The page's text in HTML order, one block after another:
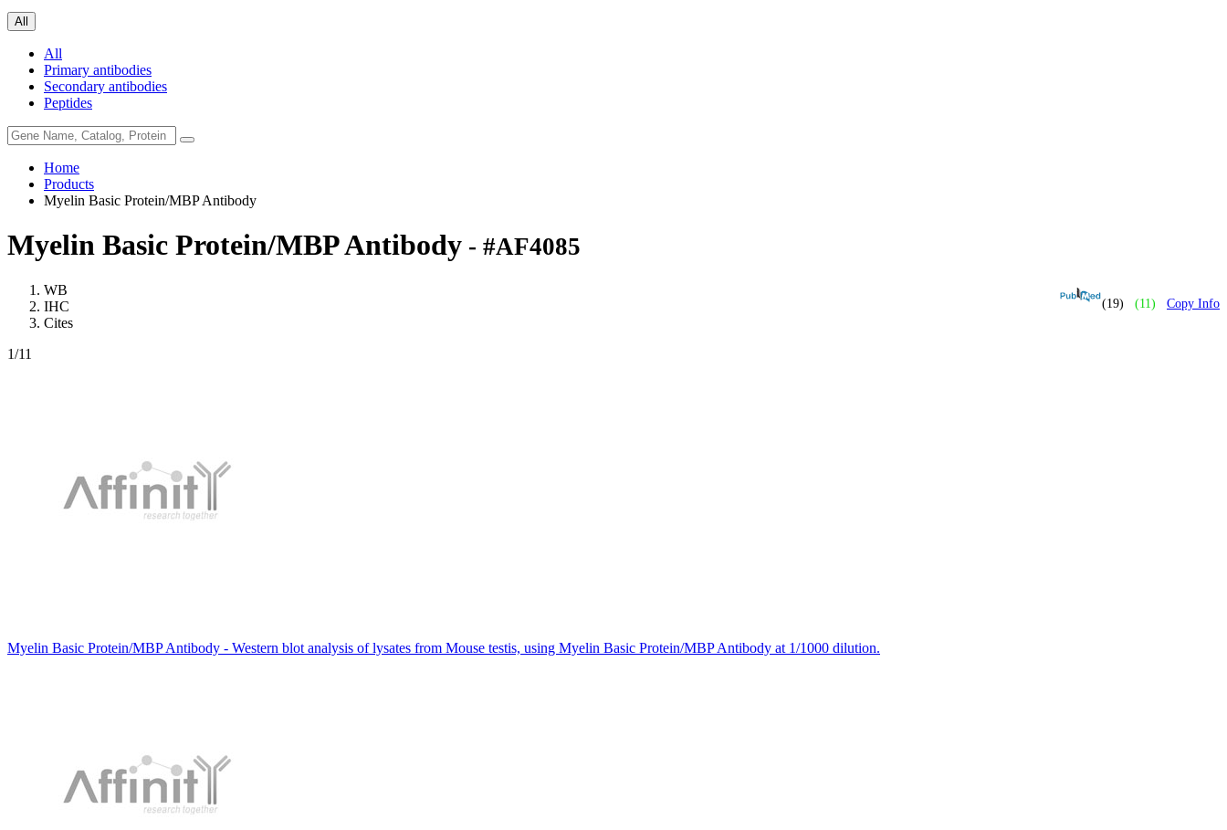
All
All
Primary antibodies
Secondary antibodies
Peptides
Home
Products
Myelin Basic Protein/MBP Antibody
Myelin Basic Protein/MBP Antibody - #AF4085
(19) (11) Copy Info
WB
IHC
Cites
1/11
Myelin Basic Protein/MBP Antibody - Western blot analysis of lysates from Mouse testis, using Myelin Basic Protein/MBP Antibody at 1/1000 dilution.